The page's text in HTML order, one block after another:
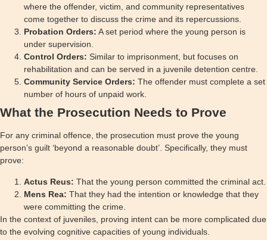
where the offender, victim, and community representatives
come together to discuss the crime and its repercussions.
Probation Orders: A set period where the young person is
under supervision.
Control Orders: Similar to imprisonment, but focuses on
rehabilitation and can be served in a juvenile detention centre.
Community Service Orders: The offender must complete a set
number of hours of unpaid work.
What the Prosecution Needs to Prove
For any criminal offence, the prosecution must prove the young
person’s guilt ‘beyond a reasonable doubt’. Specifically, they must
prove:
Actus Reus: That the young person committed the criminal act.
Mens Rea: That they had the intention or knowledge that they
were committing the crime.
In the context of juveniles, proving intent can be more complicated due
to the evolving cognitive capacities of young individuals.